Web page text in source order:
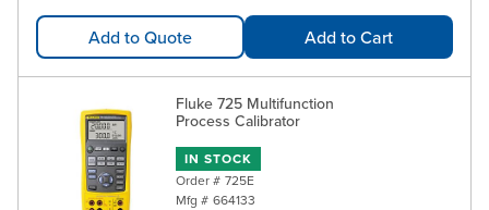
Add to Quote Add to Cart
Fluke 725 Multifunction
Process Calibrator
IN STOCK
Order # 725E
Mfg # 664133